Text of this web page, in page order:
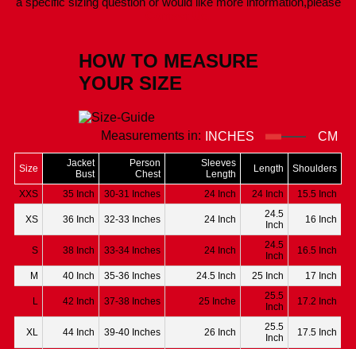
HOW TO MEASURE
YOUR SIZE
Measurements in: INCHES CM
Size
Jacket
Bust
Person
Chest
Sleeves
Length
Length Shoulders
XXS 35 Inch 30-31 Inches 24 Inch 24 Inch 15.5 Inch
XS 36 Inch 32-33 Inches 24 Inch
24.5
Inch
16 Inch
S 38 Inch 33-34 Inches 24 Inch
24.5
Inch
16.5 Inch
M 40 Inch 35-36 Inches 24.5 Inch 25 Inch 17 Inch
L 42 Inch 37-38 Inches 25 Inche
25.5
Inch
17.2 Inch
XL 44 Inch 39-40 Inches 26 Inch
25.5
Inch
17.5 Inch